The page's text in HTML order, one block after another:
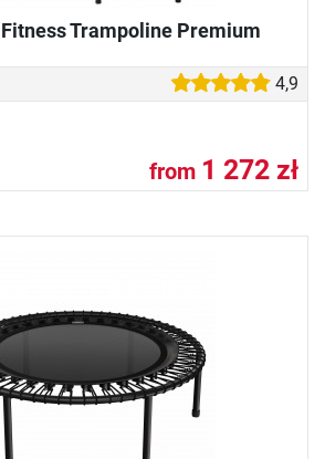
Trampoline Premium
4,9
from 1 272 zł